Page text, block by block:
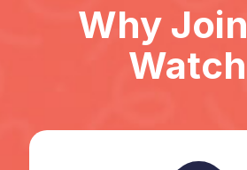
Why Join
Watch